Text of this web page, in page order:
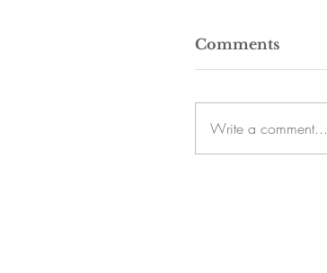
Comments
Write a comment...